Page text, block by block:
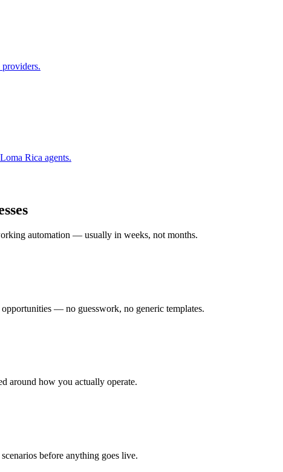
providers.
Loma Rica agents.
automation — usually in weeks, not months.
— no guesswork, no generic templates.
around how you actually operate.
before anything goes live.